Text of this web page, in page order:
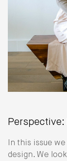
Perspective:
In this issue
design. We